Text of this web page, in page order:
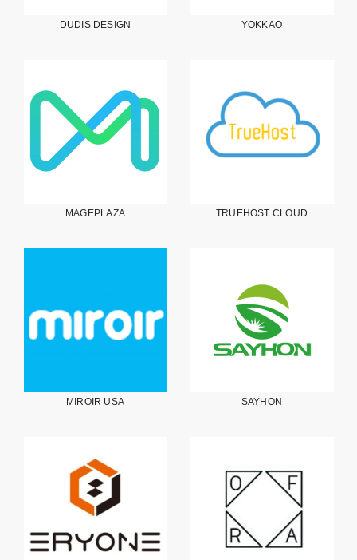
DUDIS DESIGN YOKKAO
MAGEPLAZA TRUEHOST CLOUD
MIROIR USA SAYHON